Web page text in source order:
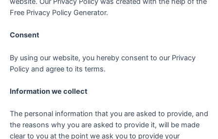
Free Privacy Policy Generator.
Consent
By using our website, you hereby consent to our Privacy
Policy and agree to its terms.
Information we collect
The personal information that you are asked to provide, and
the reasons why you are asked to provide it, will be made
clear to you at the point we ask you to provide your